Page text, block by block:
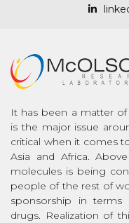
It has been a matter
is the major issue
critical when it comes
Asia and Africa.
molecules is being
people of the rest of
sponsorship in terms
drugs. Realization of